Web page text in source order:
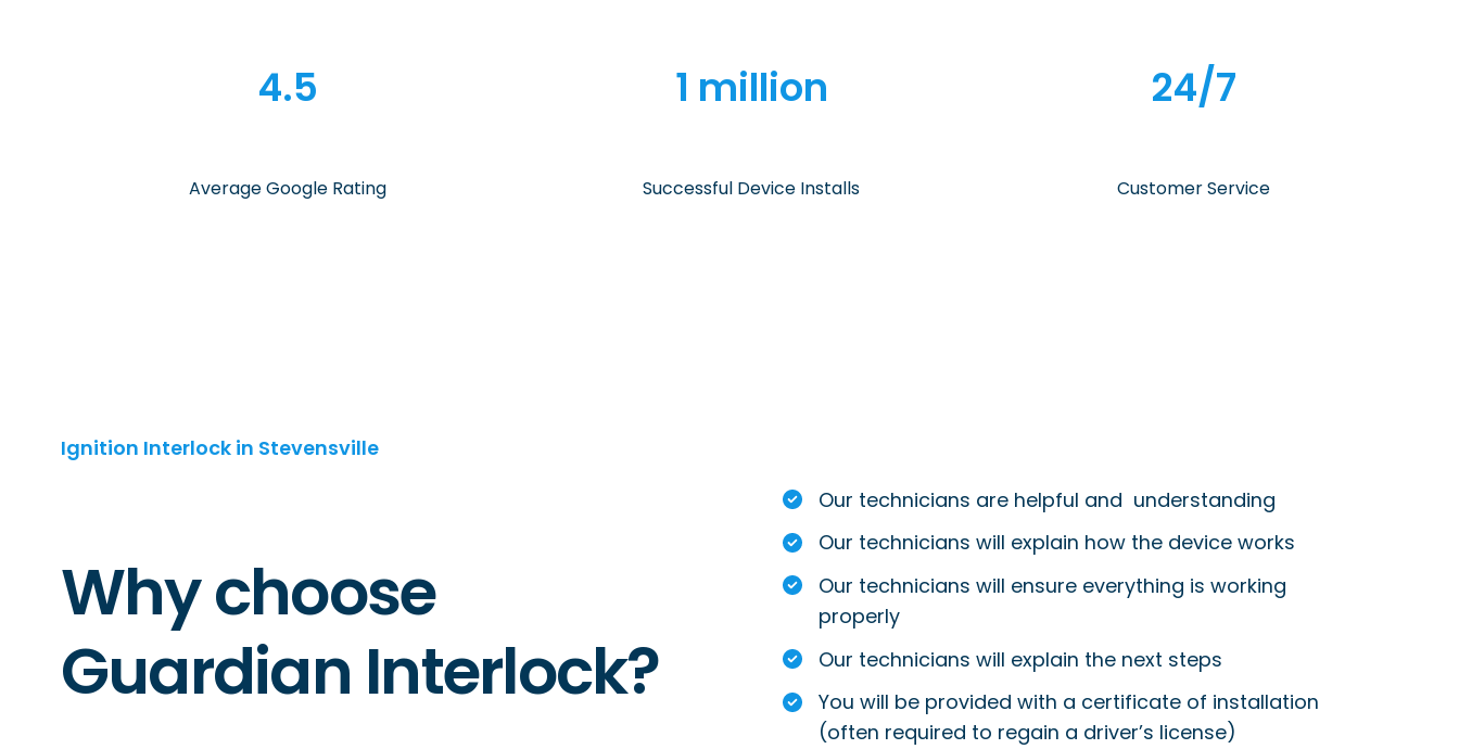
4.5
Average Google Rating
1 million
Successful Device Installs
24/7
Customer Service
Ignition Interlock in Stevensville
Why choose
Guardian Interlock?
Our technicians are helpful and understanding
Our technicians will explain how the device works
Our technicians will ensure everything is working
properly
Our technicians will explain the next steps
You will be provided with a certificate of installation
(often required to regain a driver’s license)